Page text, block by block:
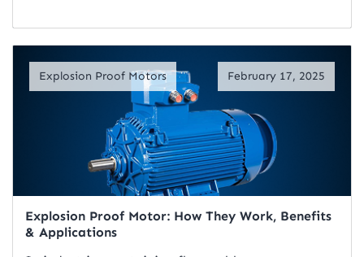
Explosion Proof Motors February 17, 2025
Explosion Proof Motor: How They Work, Benefits
& Applications